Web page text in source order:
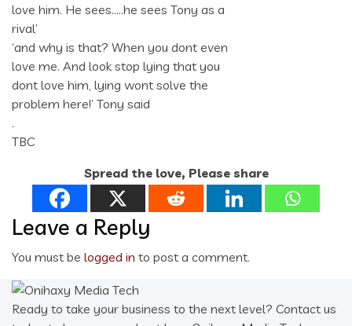
love him. He sees…..he sees Tony as a
rival’
‘and why is that? When you dont even
love me. And look stop lying that you
dont love him, lying wont solve the
problem here!’ Tony said
.
TBC
Spread the love, Please share
Leave a Reply
You must be logged in to post a comment.
Ready to take your business to the next level? Contact us